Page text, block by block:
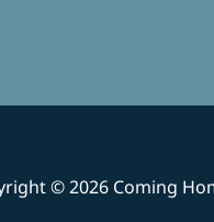
© 2026 Coming